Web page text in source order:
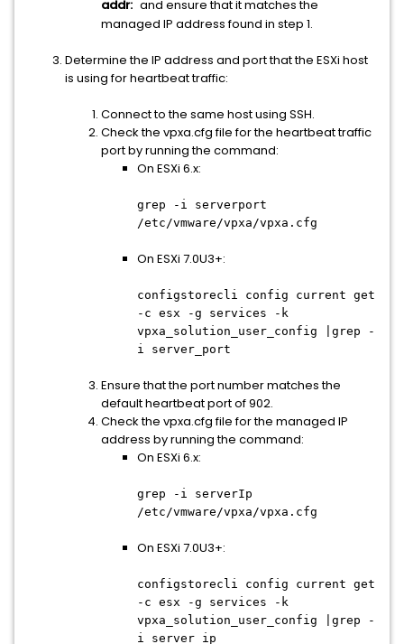
addr: and ensure that it matches the
managed IP address found in step 1.
Determine the IP address and port that the ESXi host
is using for heartbeat traffic:
Connect to the same host using SSH.
Check the vpxa.cfg file for the heartbeat traffic
port by running the command:
On ESXi 6.x:
grep -i serverport
/etc/vmware/vpxa/vpxa.cfg
On ESXi 7.0U3+:
configstorecli config current get
-c esx -g services -k
vpxa_solution_user_config |grep -
i server_port
Ensure that the port number matches the
default heartbeat port of 902.
Check the vpxa.cfg file for the managed IP
address by running the command:
On ESXi 6.x:
grep -i serverIp
/etc/vmware/vpxa/vpxa.cfg
On ESXi 7.0U3+:
configstorecli config current get
-c esx -g services -k
vpxa_solution_user_config |grep -
i server_ip